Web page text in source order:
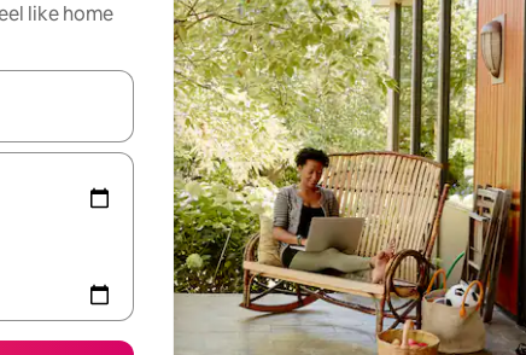
like home
up and down arrow keys or explore by touch or swipe gestures.